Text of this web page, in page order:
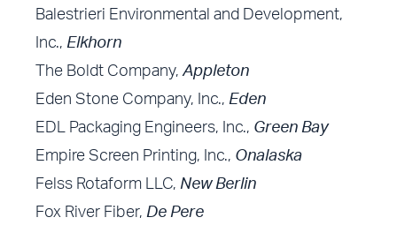
Balestrieri Environmental and Development,
Inc.,Elkhorn
The Boldt Company,Appleton
Eden Stone Company, Inc.,Eden
EDL Packaging Engineers, Inc., Green Bay
Empire Screen Printing, Inc., Onalaska
Felss Rotaform LLC, New Berlin
Fox River Fiber,De Pere